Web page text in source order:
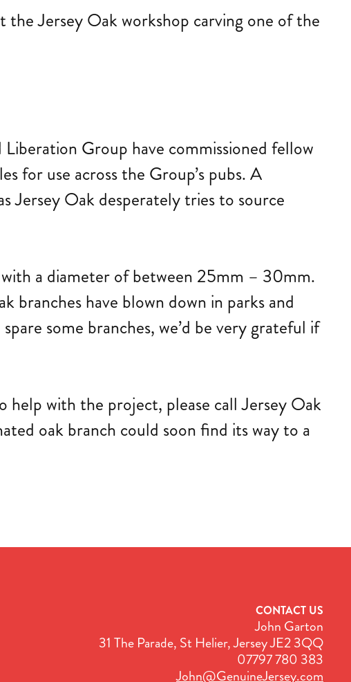
Jersey Oak workshop carving one of the
Group have commissioned fellow
for use across the Group’s pubs. A
Jersey Oak desperately tries to source
a diameter of between 25mm – 30mm.
branches have blown down in parks and
some branches, we’d be very grateful if
help with the project, please call Jersey Oak
oak branch could soon find its way to a
CONTACT US
John Garton
31 The Parade, St Helier, Jersey JE2 3QQ
07797 780 383
John@GenuineJersey.com